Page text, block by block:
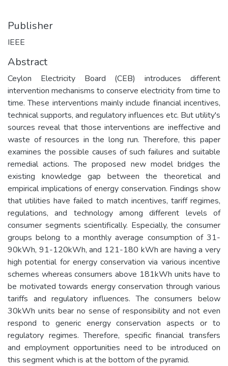
Publisher
IEEE
Abstract
Ceylon Electricity Board (CEB) introduces different
intervention mechanisms to conserve electricity from time to
time. These interventions mainly include financial incentives,
technical supports, and regulatory influences etc. But utility's
sources reveal that those interventions are ineffective and
waste of resources in the long run. Therefore, this paper
examines the possible causes of such failures and suitable
remedial actions. The proposed new model bridges the
existing knowledge gap between the theoretical and
empirical implications of energy conservation. Findings show
that utilities have failed to match incentives, tariff regimes,
regulations, and technology among different levels of
consumer segments scientifically. Especially, the consumer
groups belong to a monthly average consumption of 31-
90kWh, 91-120kWh, and 121-180 kWh are having a very
high potential for energy conservation via various incentive
schemes whereas consumers above 181kWh units have to
be motivated towards energy conservation through various
tariffs and regulatory influences. The consumers below
30kWh units bear no sense of responsibility and not even
respond to generic energy conservation aspects or to
regulatory regimes. Therefore, specific financial transfers
and employment opportunities need to be introduced on
this segment which is at the bottom of the pyramid.